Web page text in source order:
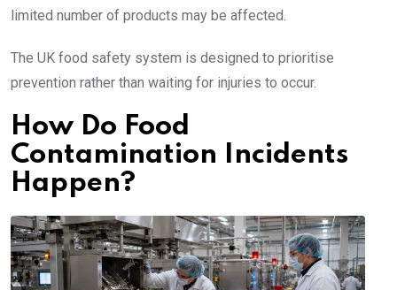
limited number of products may be affected.
The UK food safety system is designed to prioritise
prevention rather than waiting for injuries to occur.
How Do Food
Contamination Incidents
Happen?